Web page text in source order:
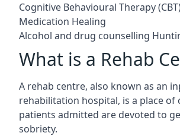
Cognitive Behavioural Therapy
Medication Healing
Alcohol and drug counselling
What is a Rehab
A rehab centre, also known as an
rehabilitation hospital, is a place of
patients admitted are devoted to
sobriety.